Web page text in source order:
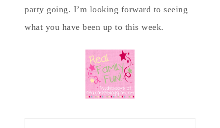
party going. I’m looking forward to seeing
what you have been up to this week.